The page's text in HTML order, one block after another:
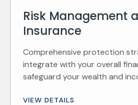
Risk Management
Insurance
Comprehensive protection
integrate with your overall
safeguard your wealth and
VIEW DETAILS